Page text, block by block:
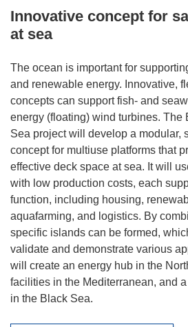
Innovative concept for
at sea
The ocean is important for
and renewable energy. Innovative,
concepts can support fish- and
energy (floating) wind turbines. The
Sea project will develop a modular,
concept for multiuse platforms that
effective deck space at sea. It will
with low production costs, each
function, including housing,
aquafarming, and logistics. By
specific islands can be formed,
validate and demonstrate various
will create an energy hub in the
facilities in the Mediterranean, and
in the Black Sea.